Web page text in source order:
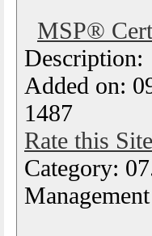
MSP®
Added on:
1487
Rate this Site
Category: